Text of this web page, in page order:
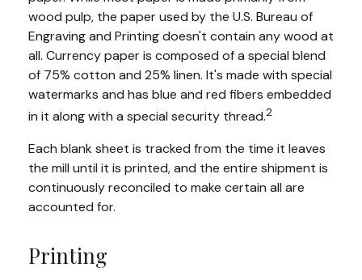
wood pulp, the paper used by the U.S. Bureau of
Engraving and Printing doesn't contain any wood at
all. Currency paper is composed of a special blend
of 75% cotton and 25% linen. It's made with special
watermarks and has blue and red fibers embedded
in it along with a special security thread.2
Each blank sheet is tracked from the time it leaves
the mill until it is printed, and the entire shipment is
continuously reconciled to make certain all are
accounted for.
Printing